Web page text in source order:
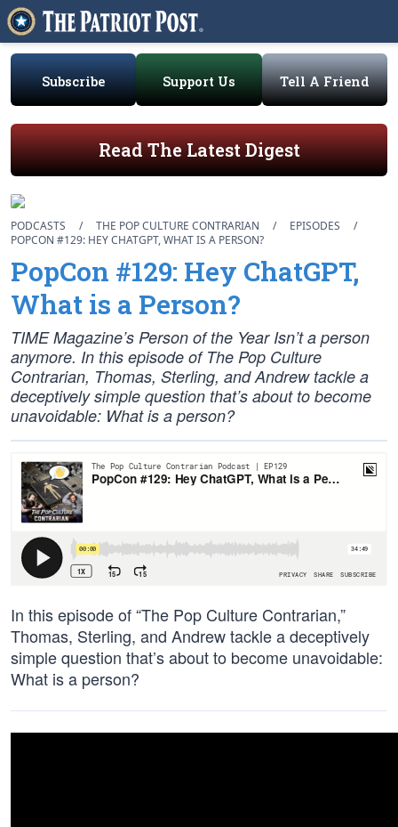
Subscribe Support Us Tell A Friend
Read The Latest Digest
PODCASTS / THE POP CULTURE CONTRARIAN / EPISODES
/
POPCON #129: HEY CHATGPT, WHAT IS A PERSON?
PopCon #129: Hey ChatGPT,
What is a Person?
TIME Magazine’s Person of the Year Isn’t a person
anymore. In this episode of The Pop Culture
Contrarian, Thomas, Sterling, and Andrew tackle a
deceptively simple question that’s about to become
unavoidable: What is a person?
In this episode of “The Pop Culture Contrarian,”
Thomas, Sterling, and Andrew tackle a deceptively
simple question that’s about to become unavoidable:
What is a person?